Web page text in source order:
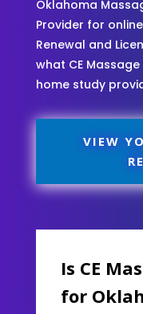
Oklahoma
Provider for
Renewal and
what CE
home study
VIEW
Is CE
for